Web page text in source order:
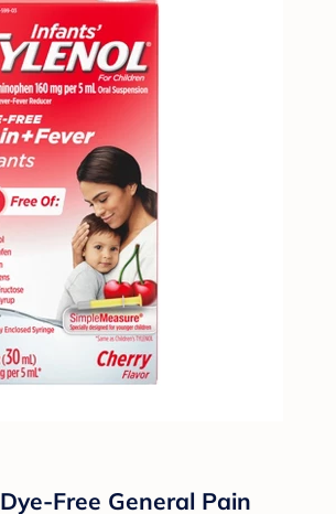
Free General Pain